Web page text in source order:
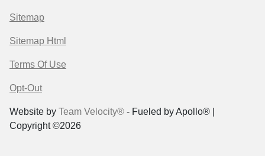
Sitemap
Sitemap Html
Terms Of Use
Opt-Out
Website by Team Velocity® - Fueled by Apollo® |
Copyright ©2026